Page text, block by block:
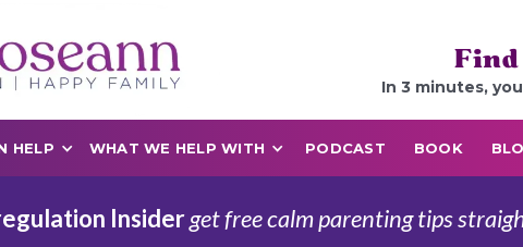
In 3 minutes,
HELP WHAT WE HELP WITH PODCAST BOOK
Insiderget free calm parenting tips